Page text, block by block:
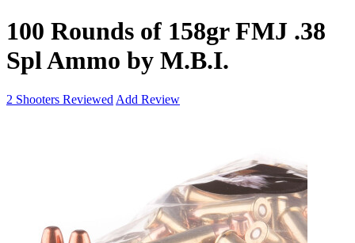
100 Rounds of 158gr FMJ .38
Spl Ammo by M.B.I.
2 Shooters Reviewed Add Review